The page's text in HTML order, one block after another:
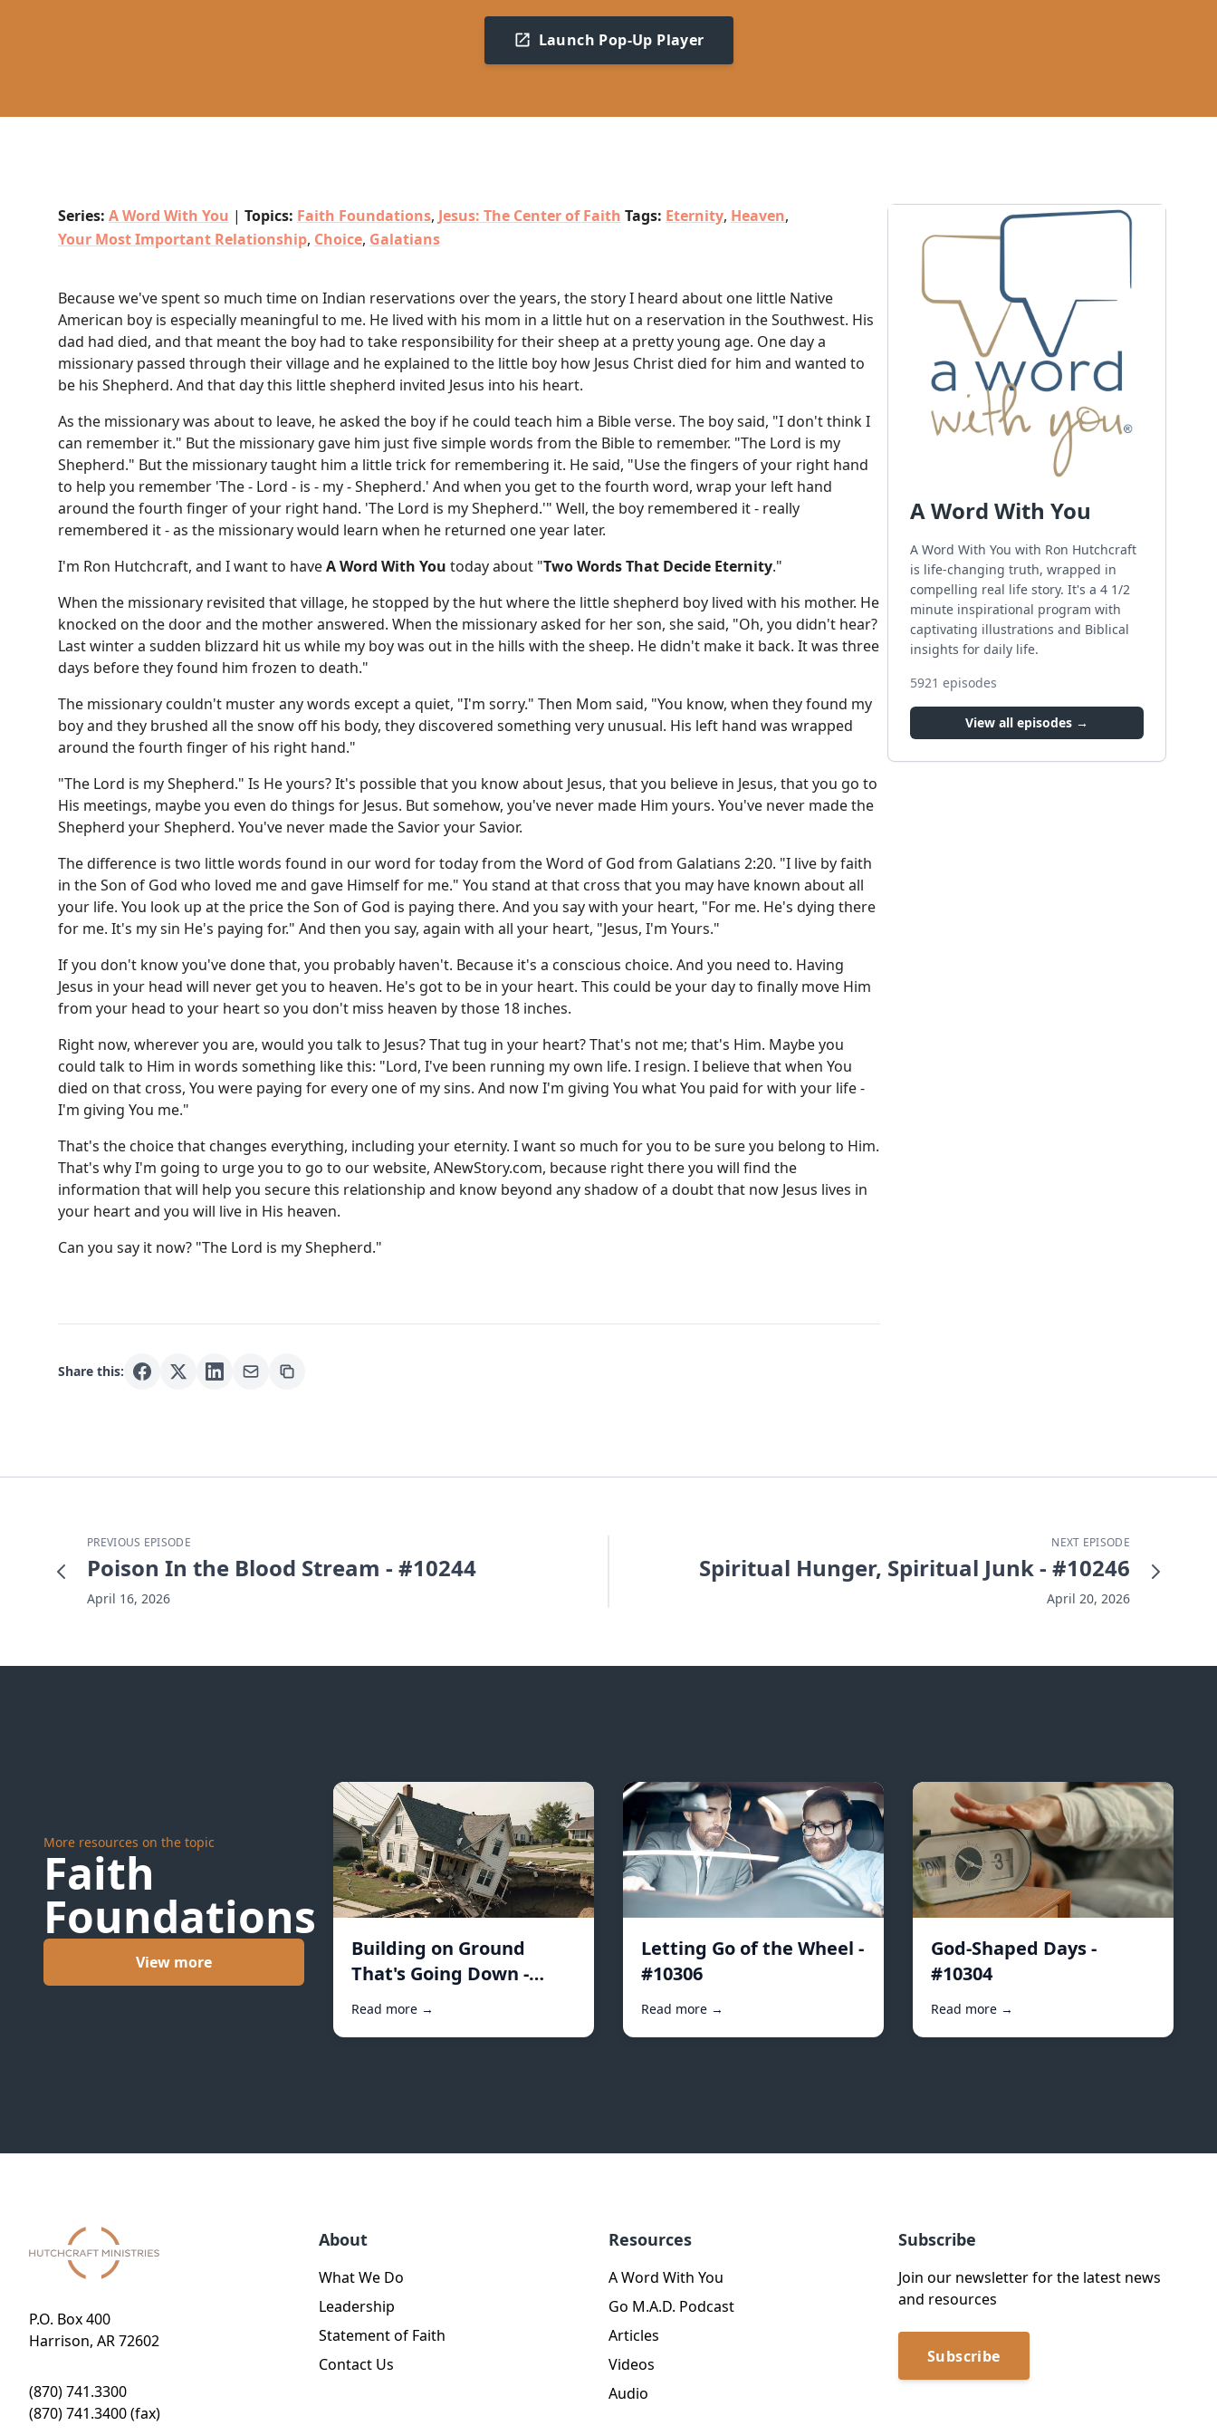
Launch Pop-Up Player
Series: A Word With You | Topics: Faith Foundations, Jesus: The Center of Faith Tags: Eternity, Heaven,
Your Most Important Relationship, Choice, Galatians
Because we've spent so much time on Indian reservations over the years, the story I heard about one little Native
American boy is especially meaningful to me. He lived with his mom in a little hut on a reservation in the Southwest. His
dad had died, and that meant the boy had to take responsibility for their sheep at a pretty young age. One day a
missionary passed through their village and he explained to the little boy how Jesus Christ died for him and wanted to
be his Shepherd. And that day this little shepherd invited Jesus into his heart.
As the missionary was about to leave, he asked the boy if he could teach him a Bible verse. The boy said, "I don't think I
can remember it." But the missionary gave him just five simple words from the Bible to remember. "The Lord is my
Shepherd." But the missionary taught him a little trick for remembering it. He said, "Use the fingers of your right hand
to help you remember 'The - Lord - is - my - Shepherd.' And when you get to the fourth word, wrap your left hand
around the fourth finger of your right hand. 'The Lord is my Shepherd.'" Well, the boy remembered it - really
remembered it - as the missionary would learn when he returned one year later.
I'm Ron Hutchcraft, and I want to haveA Word With You today about "Two Words That Decide Eternity."
When the missionary revisited that village, he stopped by the hut where the little shepherd boy lived with his mother. He
knocked on the door and the mother answered. When the missionary asked for her son, she said, "Oh, you didn't hear?
Last winter a sudden blizzard hit us while my boy was out in the hills with the sheep. He didn't make it back. It was three
days before they found him frozen to death."
The missionary couldn't muster any words except a quiet, "I'm sorry." Then Mom said, "You know, when they found my
boy and they brushed all the snow off his body, they discovered something very unusual. His left hand was wrapped
around the fourth finger of his right hand."
"The Lord is my Shepherd." Is He yours? It's possible that you know about Jesus, that you believe in Jesus, that you go to
His meetings, maybe you even do things for Jesus. But somehow, you've never made Him yours. You've never made the
Shepherd your Shepherd. You've never made the Savior your Savior.
The difference is two little words found in our word for today from the Word of God from Galatians 2:20. "I live by faith
in the Son of God who loved me and gave Himself for me." You stand at that cross that you may have known about all
your life. You look up at the price the Son of God is paying there. And you say with your heart, "For me. He's dying there
for me. It's my sin He's paying for." And then you say, again with all your heart, "Jesus, I'm Yours."
If you don't know you've done that, you probably haven't. Because it's a conscious choice. And you need to. Having
Jesus in your head will never get you to heaven. He's got to be in your heart. This could be your day to finally move Him
from your head to your heart so you don't miss heaven by those 18 inches.
Right now, wherever you are, would you talk to Jesus? That tug in your heart? That's not me; that's Him. Maybe you
could talk to Him in words something like this: "Lord, I've been running my own life. I resign. I believe that when You
died on that cross, You were paying for every one of my sins. And now I'm giving You what You paid for with your life -
I'm giving You me."
That's the choice that changes everything, including your eternity. I want so much for you to be sure you belong to Him.
That's why I'm going to urge you to go to our website, ANewStory.com, because right there you will find the
information that will help you secure this relationship and know beyond any shadow of a doubt that now Jesus lives in
your heart and you will live in His heaven.
Can you say it now? "The Lord is my Shepherd."
Share this:
A Word With You
A Word With You with Ron Hutchcraft
is life-changing truth, wrapped in
compelling real life story. It's a 4 1/2
minute inspirational program with
captivating illustrations and Biblical
insights for daily life.
5921 episodes
View all episodes →
PREVIOUS EPISODE
Poison In the Blood Stream - #10244
April 16, 2026
NEXT EPISODE
Spiritual Hunger, Spiritual Junk - #10246
April 20, 2026
More resources on the topic
Faith
Foundations
View more
Building on Ground
That's Going Down -
#10312
Read more →
Letting Go of the Wheel -
#10306
Read more →
God-Shaped Days -
#10304
Read more →
P.O. Box 400
Harrison, AR 72602
(870) 741.3300
(870) 741.3400 (fax)
About
What We Do
Leadership
Statement of Faith
Contact Us
Resources
A Word With You
Go M.A.D. Podcast
Articles
Videos
Audio
Subscribe
Join our newsletter for the latest news
and resources
Subscribe